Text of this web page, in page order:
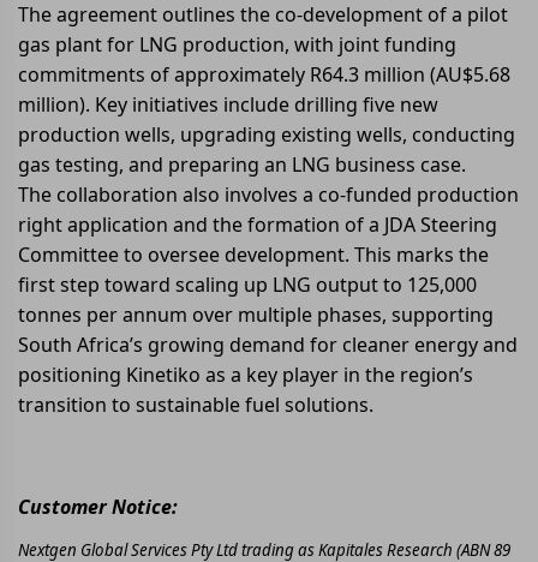
The agreement outlines the co-development of a pilot
gas plant for LNG production, with joint funding
commitments of approximately R64.3 million (AU$5.68
million). Key initiatives include drilling five new
production wells, upgrading existing wells, conducting
gas testing, and preparing an LNG business case.
The collaboration also involves a co-funded production
right application and the formation of a JDA Steering
Committee to oversee development. This marks the
first step toward scaling up LNG output to 125,000
tonnes per annum over multiple phases, supporting
South Africa’s growing demand for cleaner energy and
positioning Kinetiko as a key player in the region’s
transition to sustainable fuel solutions.
Customer Notice:
Nextgen Global Services Pty Ltd trading as Kapitales Research (ABN 89